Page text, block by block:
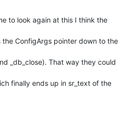
to look again at this I think the
ConfigArgs pointer down to the
_db_close). That way they could
finally ends up in sr_text of the